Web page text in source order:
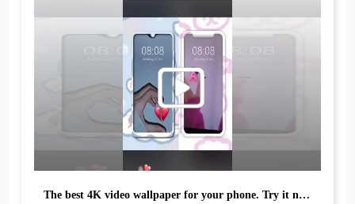
The best 4K video wallpaper for your phone. Try it now for free